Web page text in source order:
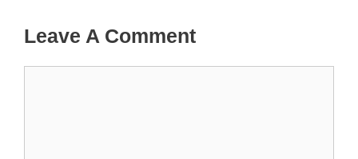
Leave A Comment